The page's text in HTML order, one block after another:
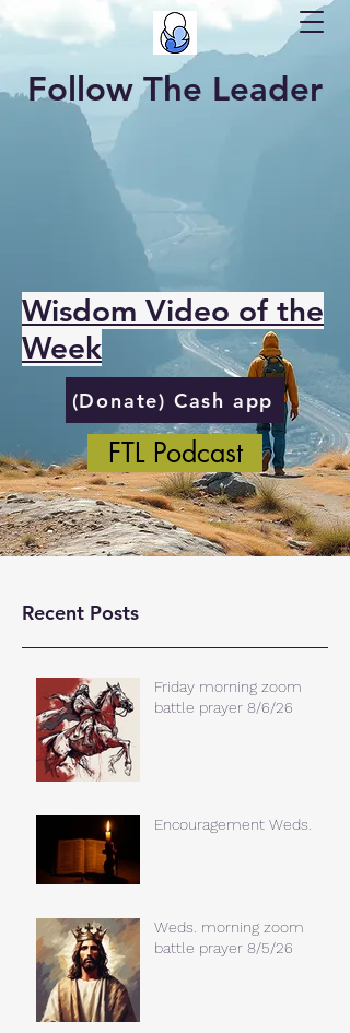
Follow The Leader
Wisdom Video of the
Week
(Donate) Cash app
FTL Podcast
Recent Posts
Friday morning zoom
battle prayer 8/6/26
Encouragement Weds.
Weds. morning zoom
battle prayer 8/5/26